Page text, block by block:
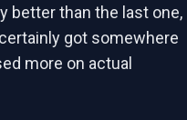
better than the last one,
got somewhere
more on actual